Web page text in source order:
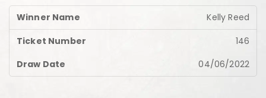
Kelly Reed
146
04/06/2022